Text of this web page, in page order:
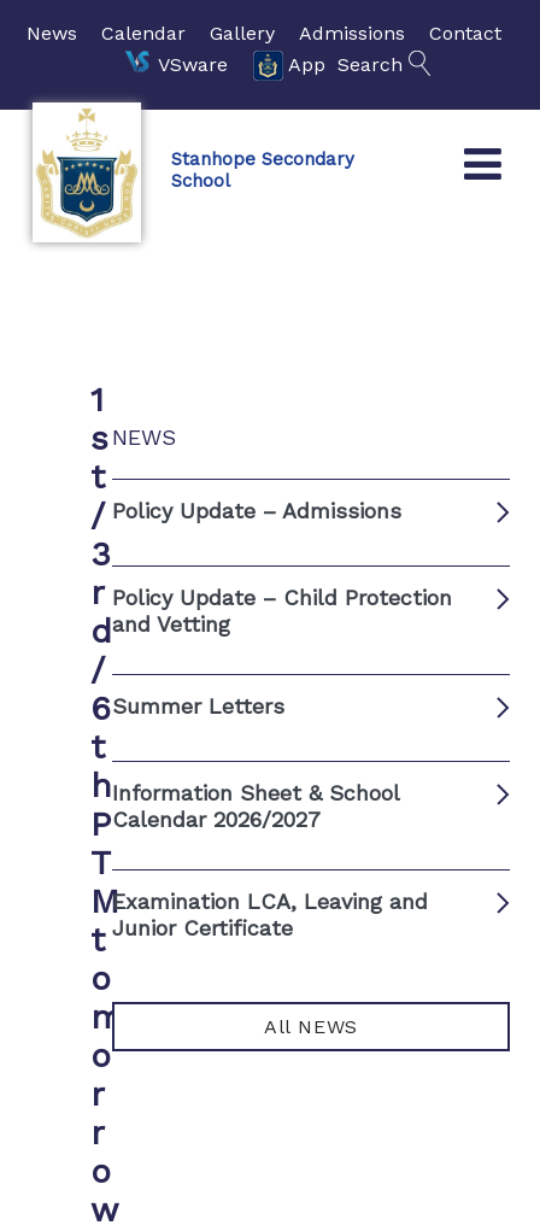
News Calendar Gallery Admissions
Contact
VSware
App Search
Stanhope Secondary
School
NEWS
Policy Update – Admissions
Policy Update – Child Protection
and Vetting
Summer Letters
Information Sheet & School
Calendar 2026/2027
Examination LCA, Leaving and
Junior Certificate
All NEWS
1
s
t
/
3
r
d
/
6
t
h
P
T
M
t
o
m
o
r
r
o
w